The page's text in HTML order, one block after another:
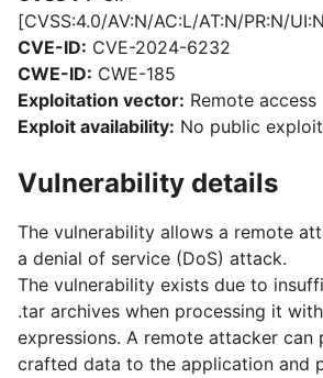
[CVSS:4.0/AV:N/AC:L/AT:N/PR:N/
CVE-ID: CVE-2024-6232
CWE-ID: CWE-185
Exploitation vector: Remote access
Exploit availability: No public
Vulnerability details
The vulnerability allows a remote
a denial of service (DoS) attack.
The vulnerability exists due to
.tar archives when processing it
expressions. A remote attacker can
crafted data to the application and